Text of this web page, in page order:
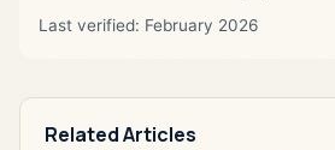
Last verified: February 2026
Related Articles